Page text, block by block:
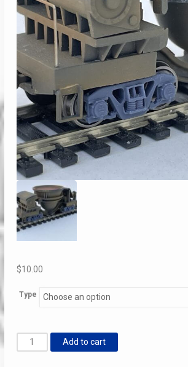
$10.00
Type
ASF
7486
Add to cart